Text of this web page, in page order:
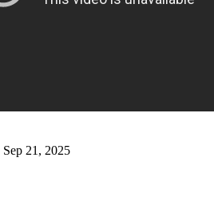
Sep 21, 2025